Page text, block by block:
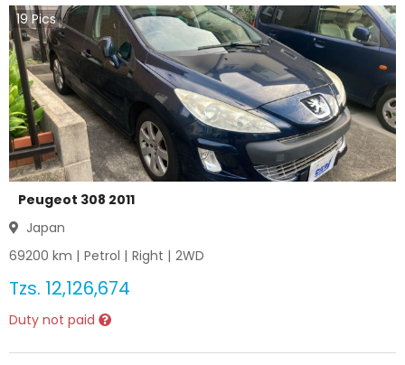
19Pics
Peugeot 308 2011
Japan
69200 km | Petrol | Right | 2WD
Tzs. 12,126,674
Duty not paid